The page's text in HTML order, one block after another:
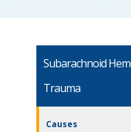
Subarachnoid
Trauma
Causes